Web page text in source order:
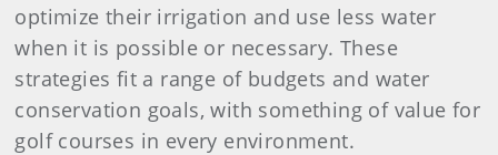
optimize their irrigation and use less water
when it is possible or necessary. These
strategies fit a range of budgets and water
conservation goals, with something of value for
golf courses in every environment.